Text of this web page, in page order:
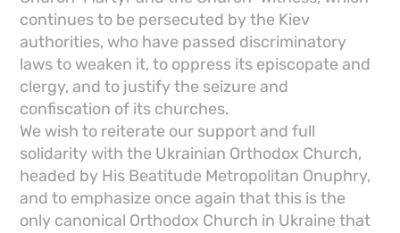
continues to be persecuted by the Kiev
authorities, who have passed discriminatory
laws to weaken it, to oppress its episcopate and
clergy, and to justify the seizure and
confiscation of its churches.
We wish to reiterate our support and full
solidarity with the Ukrainian Orthodox Church,
headed by His Beatitude Metropolitan Onuphry,
and to emphasize once again that this is the
only canonical Orthodox Church in Ukraine that